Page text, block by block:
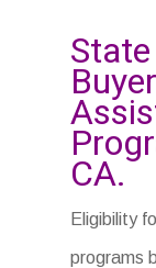
CA.
Eligibility
programs